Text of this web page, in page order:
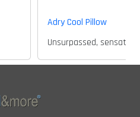
Adry Cool Pillow